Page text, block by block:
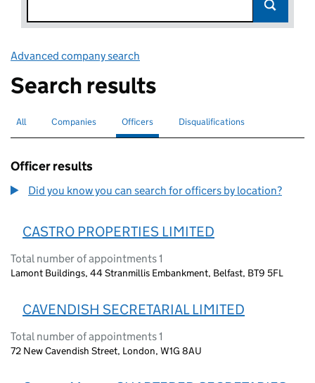
Advanced company search
Search results
Search for companies or officers
All Search for companies
Companies Search for
Officers selectedSearch for disqualified officers
Disqualifications
Officer results
Did you know you can search for officers by location?
CASTRO PROPERTIES LIMITED
Total number of appointments 1
Lamont Buildings, 44 Stranmillis Embankment, Belfast, BT9 5FL
CAVENDISH SECRETARIAL LIMITED
Total number of appointments 1
72 New Cavendish Street, London, W1G 8AU